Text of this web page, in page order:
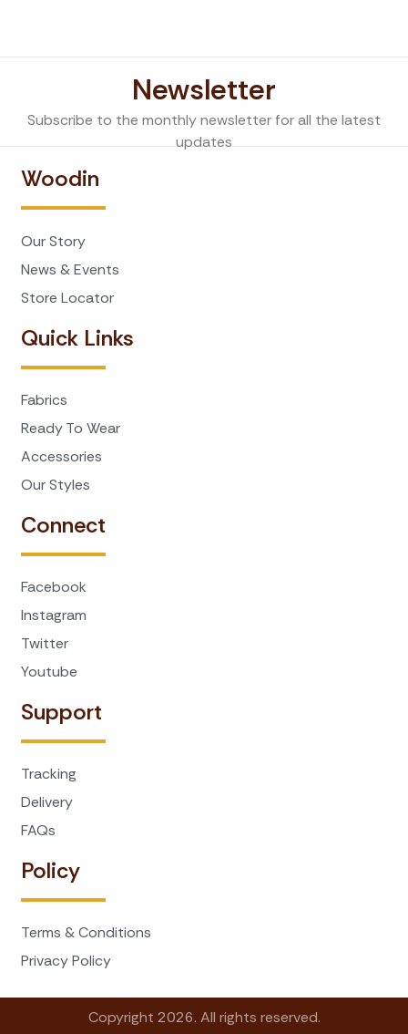
Newsletter
Subscribe to the monthly newsletter for all the latest
updates
Woodin
Our Story
News & Events
Store Locator
Quick Links
Fabrics
Ready To Wear
Accessories
Our Styles
Connect
Facebook
Instagram
Twitter
Youtube
Support
Tracking
Delivery
FAQs
Policy
Terms & Conditions
Privacy Policy
Copyright 2026. All rights reserved.